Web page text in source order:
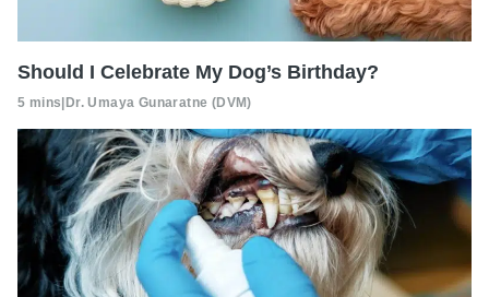
Should I Celebrate My Dog’s Birthday?
5 mins Dr. Umaya Gunaratne (DVM)